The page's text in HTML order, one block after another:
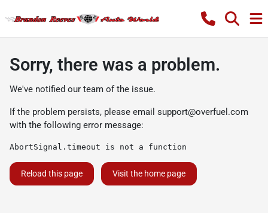
Sorry, there was a problem.
We've notified our team of the issue.
If the problem persists, please email support@overfuel.com
with the following error message:
AbortSignal.timeout is not a function
Reload this page Visit the home page